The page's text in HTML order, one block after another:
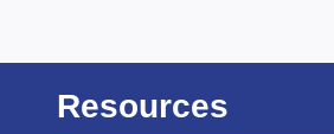
Resources